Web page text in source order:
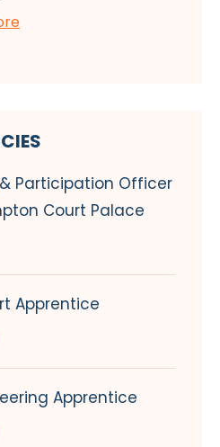
Participation Officer
Court Palace
Apprentice
Apprentice